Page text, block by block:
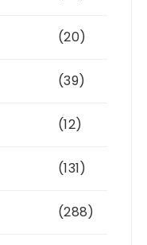
(20)
(39)
(12)
(131)
(288)